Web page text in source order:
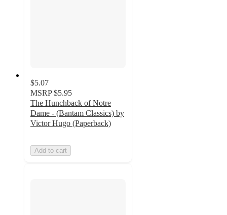
$5.07
MSRP $5.95
The Hunchback of Notre
Dame - (Bantam Classics) by
Victor Hugo (Paperback)
Add to cart